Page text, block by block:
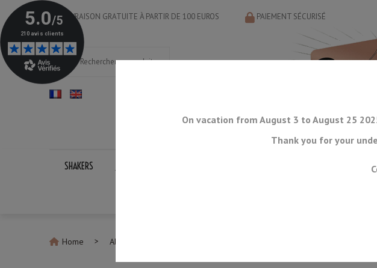
LIVRAISON GRATUITE À PARTIR DE 100 EUROS PAIEMENT SÉCURISÉ
SHAKERS ICE
Home All Bar Accessories
On vacation from August 3 to August 25
Thank you for your